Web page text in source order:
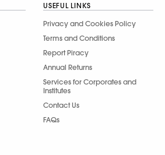
USEFUL LINKS
Privacy and Cookies Policy
Terms and Conditions
Report Piracy
Annual Returns
Services for Corporates and
Institutes
Contact Us
FAQs